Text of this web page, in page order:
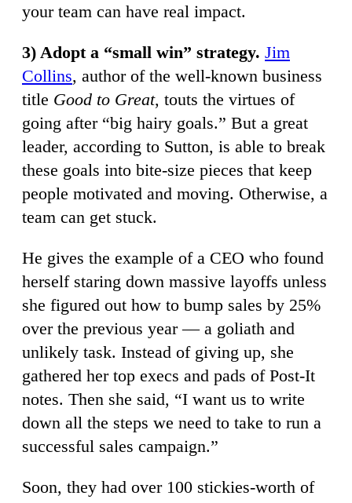
your team can have real impact.
3) Adopt a “small win” strategy. Jim
Collins, author of the well-known business
title Good to Great, touts the virtues of
going after “big hairy goals.” But a great
leader, according to Sutton, is able to break
these goals into bite-size pieces that keep
people motivated and moving. Otherwise, a
team can get stuck.
He gives the example of a CEO who found
herself staring down massive layoffs unless
she figured out how to bump sales by 25%
over the previous year — a goliath and
unlikely task. Instead of giving up, she
gathered her top execs and pads of Post-It
notes. Then she said, “I want us to write
down all the steps we need to take to run a
successful sales campaign.”
Soon, they had over 100 stickies-worth of